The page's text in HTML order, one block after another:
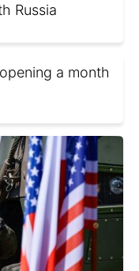
Russia
a month